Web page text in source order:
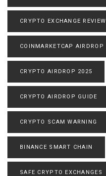
CRYPTO EXCHANGE REVIEW
COINMARKETCAP AIRDROP
CRYPTO AIRDROP 2025
CRYPTO AIRDROP GUIDE
CRYPTO SCAM WARNING
BINANCE SMART CHAIN
SAFE CRYPTO EXCHANGES